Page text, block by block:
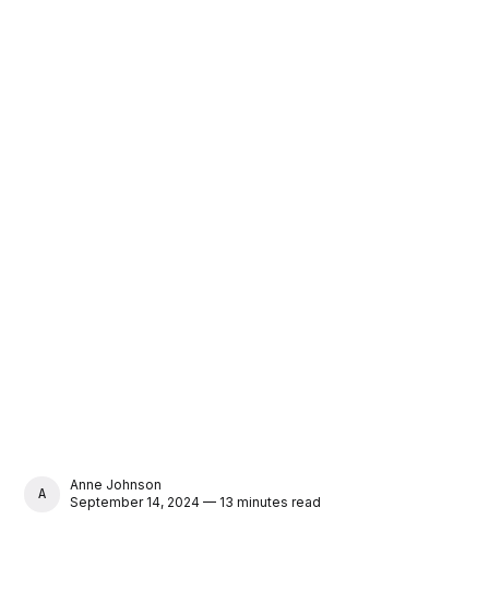
ANNE JOHNSON
Anne Johnson
September 14, 2024 — 13 minutes read